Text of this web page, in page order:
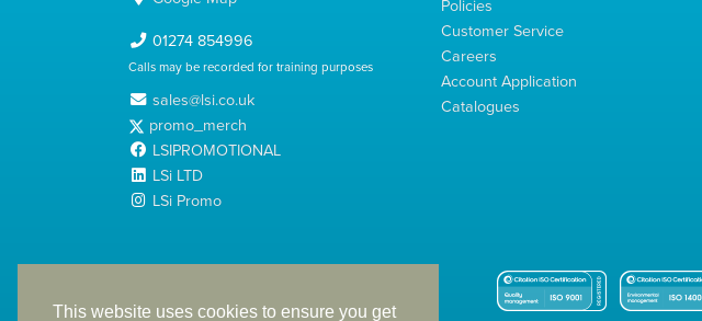
This website uses cookies to ensure you get
01274 854996
Calls may be recorded for training purposes
sales@lsi.co.uk
promo_merch
LSIPROMOTIONAL
LSi LTD
LSi Promo
Policies
Customer Service
Careers
Account Application
Catalogues
with Company Number 2991695